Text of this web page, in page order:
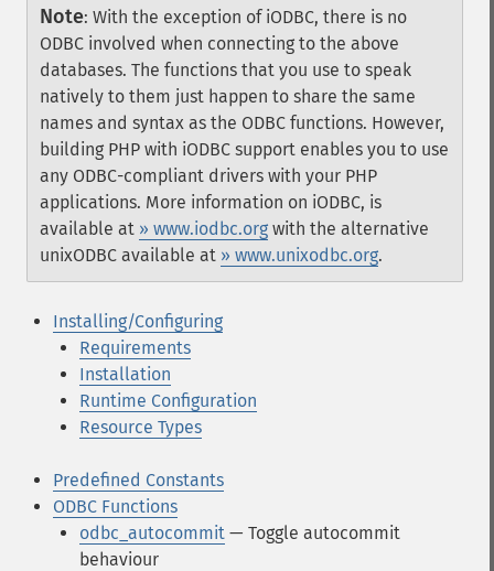
Note: With the exception of iODBC, there is no
ODBC involved when connecting to the above
databases. The functions that you use to speak
natively to them just happen to share the same
names and syntax as the ODBC functions. However,
building PHP with iODBC support enables you to use
any ODBC-compliant drivers with your PHP
applications. More information on iODBC, is
available at » www.iodbc.org with the alternative
unixODBC available at » www.unixodbc.org.
Installing/Configuring
Requirements
Installation
Runtime Configuration
Resource Types
Predefined Constants
ODBC Functions
odbc_autocommit — Toggle autocommit
behaviour